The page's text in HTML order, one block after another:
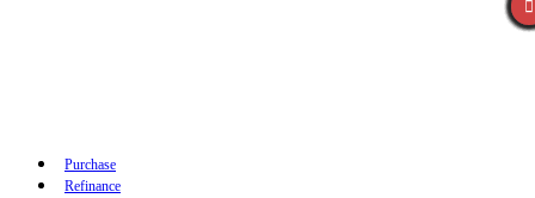
Purchase
Refinance